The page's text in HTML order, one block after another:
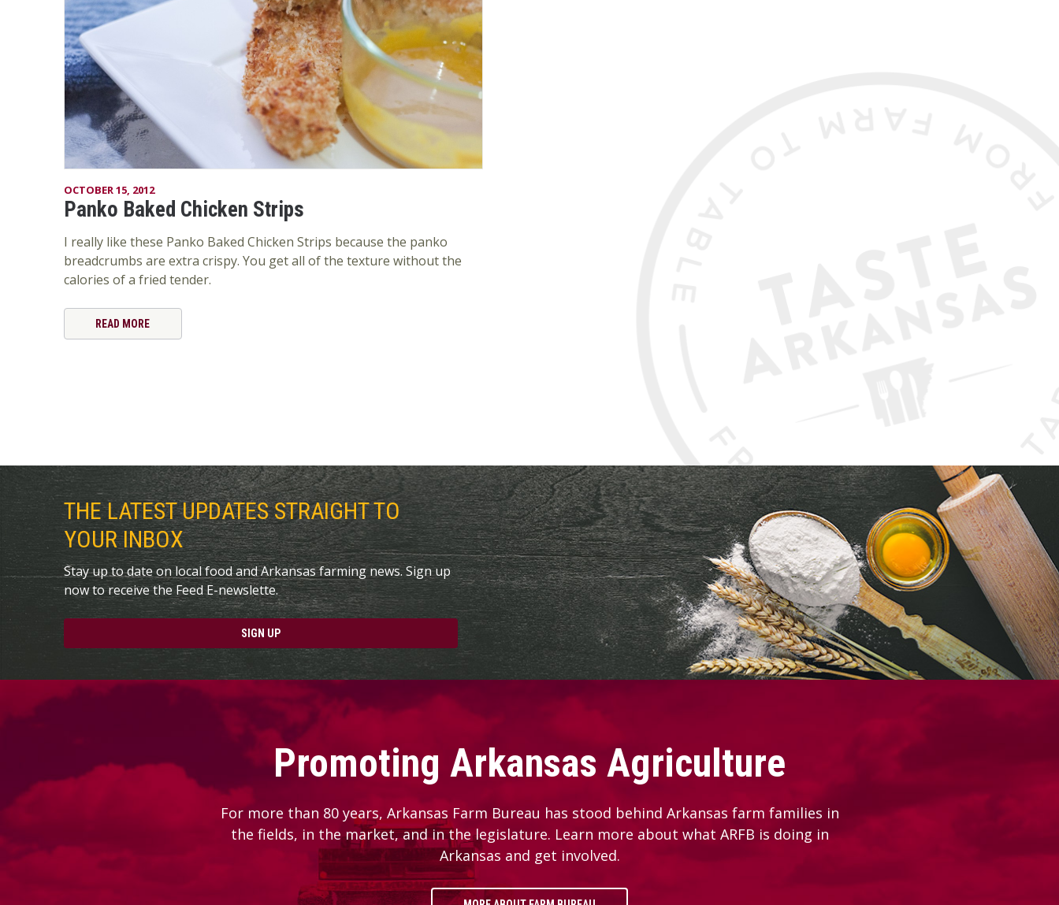
OCTOBER 15, 2012
Panko Baked Chicken Strips
I really like these Panko Baked Chicken Strips because the panko
breadcrumbs are extra crispy. You get all of the texture without the
calories of a fried tender.
READ MORE
THE LATEST UPDATES STRAIGHT TO
YOUR INBOX
Stay up to date on local food and Arkansas farming news. Sign up
now to receive the Feed E-newslette.
SIGN UP
Promoting Arkansas Agriculture
For more than 80 years, Arkansas Farm Bureau has stood behind Arkansas farm families in
the fields, in the market, and in the legislature. Learn more about what ARFB is doing in
Arkansas and get involved.